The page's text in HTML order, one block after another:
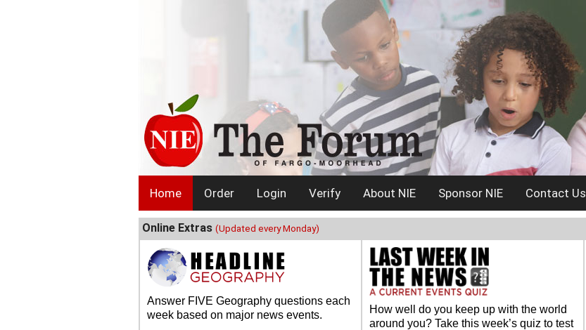
Home Order Login Verify About NIE Sponsor NIE Contact Us
Online Extras (Updated every Monday)
Answer FIVE Geography questions each
week based on major news events.
How well do you keep up with the world
around you? Take this week’s quiz to test